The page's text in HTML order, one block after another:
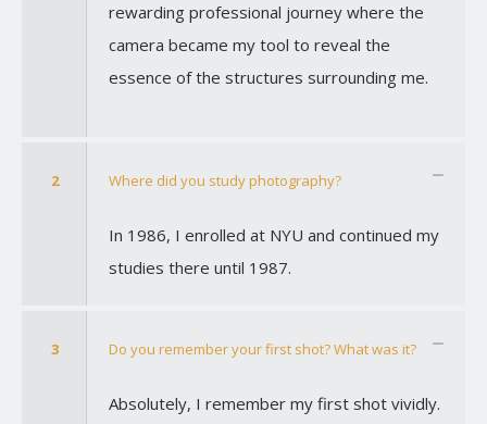
rewarding professional journey where the
camera became my tool to reveal the
essence of the structures surrounding me.
2 Where did you study photography?
In 1986, I enrolled at NYU and continued my
studies there until 1987.
3 Do you remember your first shot? What was it?
Absolutely, I remember my first shot vividly.